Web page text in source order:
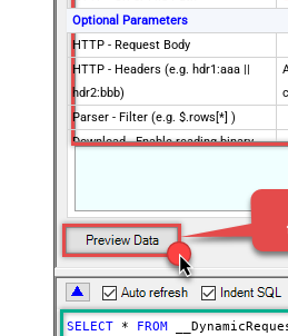
Optional Parameters
HTTP - Request Body
HTTP - Headers (e.g. hdr1:aaa ||
hdr2:bbb)
Parser - Filter (e.g. $.rows[*] )
Download - Enable reading binary
Download - Save file path
Download - Enable raw output mode
as single row
Download - Raw output data
RowTemplate
SELECT * FROM